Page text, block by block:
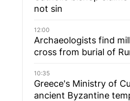
not sin
12:00
Archaeologists find
cross from burial of
10:35
Greece's Ministry of
ancient Byzantine